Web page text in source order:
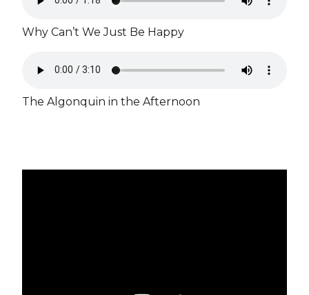
Why Can’t We Just Be Happy
The Algonquin in the Afternoon